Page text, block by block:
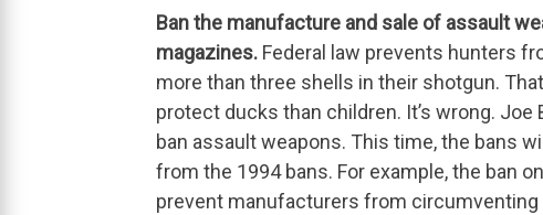
Ban the manufacture and sale of assault
magazines. Federal law prevents hunters
more than three shells in their shotgun.
protect ducks than children. It’s wrong.
ban assault weapons. This time, the bans
from the 1994 bans. For example, the ban
prevent manufacturers from